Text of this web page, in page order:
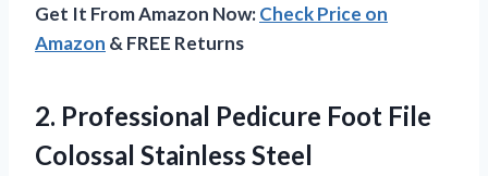
Get It From Amazon Now:Check Price on
Amazon & FREE Returns
2. Professional Pedicure Foot File
Colossal Stainless Steel